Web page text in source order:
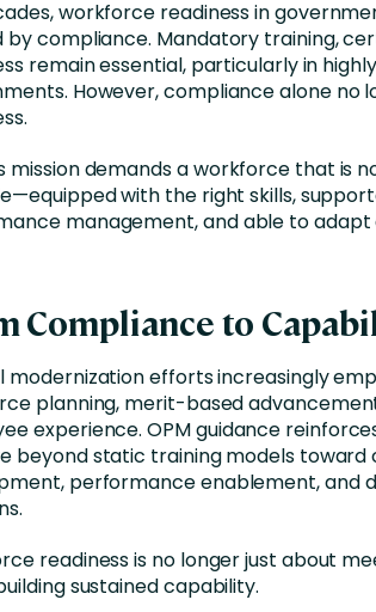
workforce readiness in
by compliance. Mandatory training,
remain essential, particularly in
However, compliance alone no
mission demands a workforce that is
with the right skills,
management, and able to adapt
Compliance to
modernization efforts increasingly
planning, merit-based
experience. OPM guidance
beyond static training models toward
performance enablement, and
readiness is no longer just about
sustained capability.